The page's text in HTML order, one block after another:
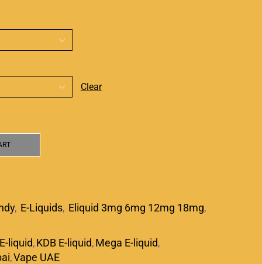
Clear
, E-Liquids, Eliquid 3mg 6mg 12mg 18mg,
liquid,KDB E-liquid,Mega E-liquid,
,Vape UAE